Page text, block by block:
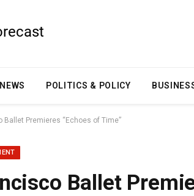
NEWS POLITICS & POLICY
Ballet Premieres “Echoes of Time”
Ballet